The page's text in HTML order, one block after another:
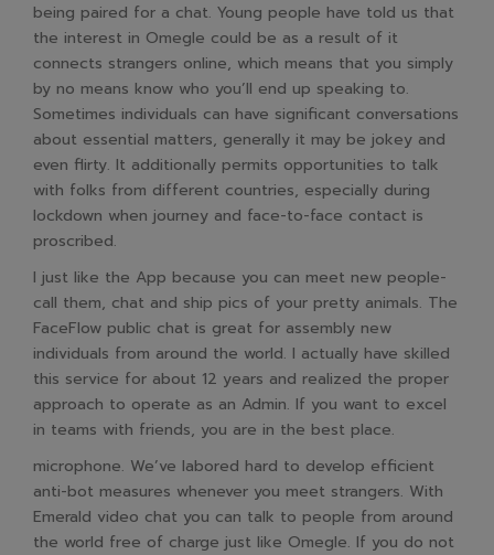
being paired for a chat. Young people have told us that
the interest in Omegle could be as a result of it
connects strangers online, which means that you simply
by no means know who you’ll end up speaking to.
Sometimes individuals can have significant conversations
about essential matters, generally it may be jokey and
even flirty. It additionally permits opportunities to talk
with folks from different countries, especially during
lockdown when journey and face-to-face contact is
proscribed.
I just like the App because you can meet new people-
call them, chat and ship pics of your pretty animals. The
FaceFlow public chat is great for assembly new
individuals from around the world. I actually have skilled
this service for about 12 years and realized the proper
approach to operate as an Admin. If you want to excel
in teams with friends, you are in the best place.
microphone. We’ve labored hard to develop efficient
anti-bot measures whenever you meet strangers. With
Emerald video chat you can talk to people from around
the world free of charge just like Omegle. If you do not